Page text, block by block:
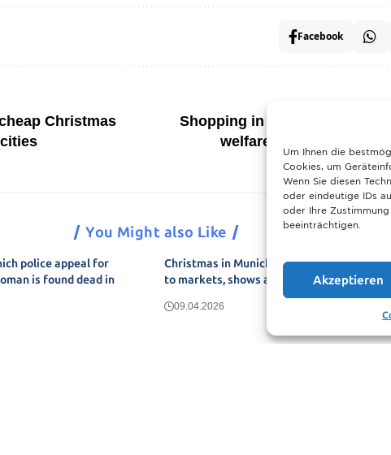
Um Ihnen die
Cookies, um
Wenn Sie diesen
oder eindeutige IDs
oder Ihre
beeinträchtigen.
Akzeptieren
Facebook
Christmas
Shopping in Germany
welfare label and digital
You Might also Like
police appeal for
is found dead in
Christmas in Munich 2025: The ultimate
to markets, shows and neighbourhood
09.04.2026